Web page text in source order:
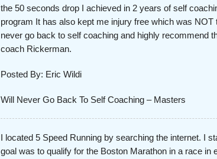
the 50 seconds drop I achieved in 2 years of self
program It has also kept me injury free which was NOT
never go back to self coaching and highly recommend
coach Rickerman.
Posted By: Eric Wildi
Will Never Go Back To Self Coaching – Masters
I located 5 Speed Running by searching the internet. I
goal was to qualify for the Boston Marathon in a race in